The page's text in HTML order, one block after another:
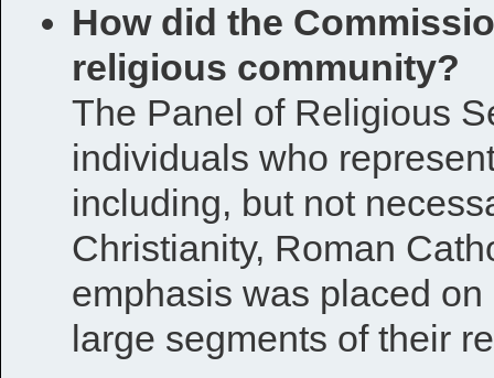
How did the
religious community?
The Panel of Religious
individuals who
including, but not
Christianity, Roman
emphasis was placed
large segments of their